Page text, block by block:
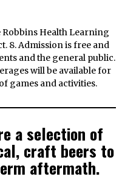
Robbins Health Learning
8. Admission is free and
and the general public.
will be available for
games and activities.
a selection of
craft beers to
aftermath.